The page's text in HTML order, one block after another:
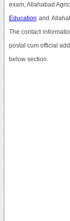
exam, Allahabad
Education and
The contact
postal cum official
below section.